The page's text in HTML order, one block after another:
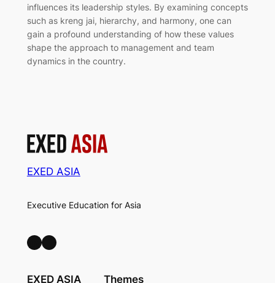
influences its leadership styles. By examining concepts
such as kreng jai, hierarchy, and harmony, one can
gain a profound understanding of how these values
shape the approach to management and team
dynamics in the country.
EXED ASIA
Executive Education for Asia
LinkedIn Facebook
EXED ASIA Themes